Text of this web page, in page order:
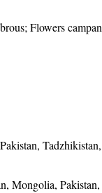
Flowers
Mongolia,